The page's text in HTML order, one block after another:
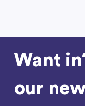
Want
our